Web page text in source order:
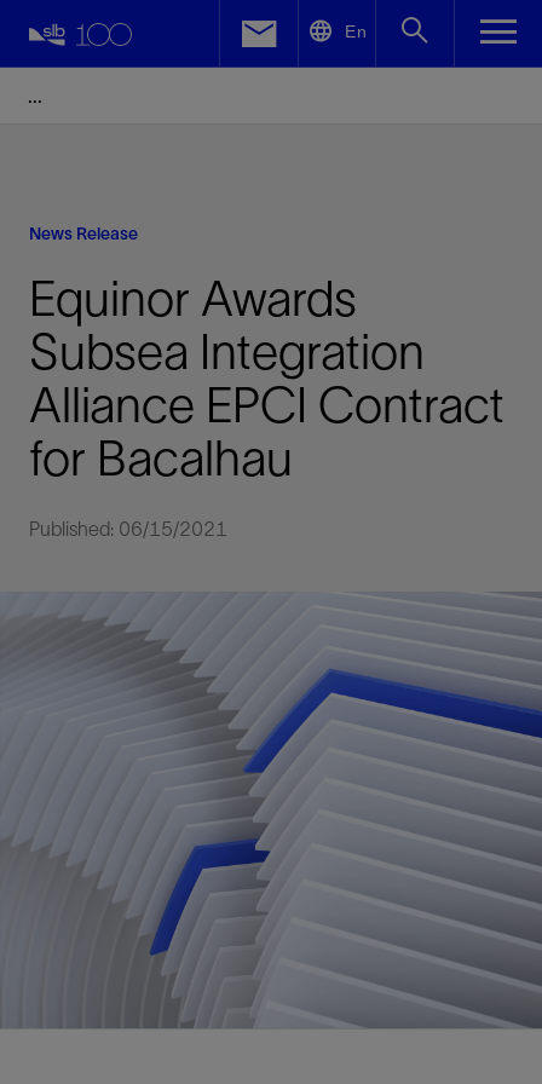
En
News Release
Equinor Awards
Subsea Integration
Alliance EPCI Contract
for Bacalhau
Published: 06/15/2021
Facebook